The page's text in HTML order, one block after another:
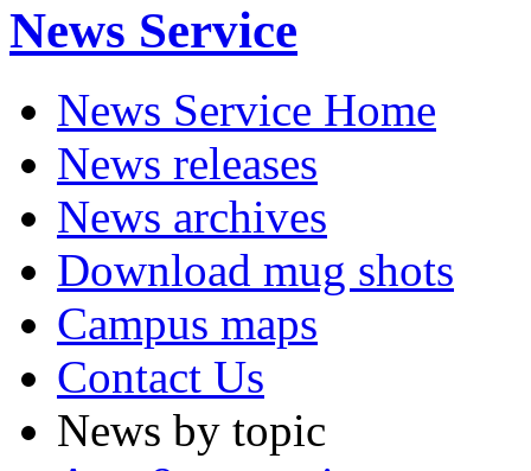
News Service
News Service Home
News releases
News archives
Download mug shots
Campus maps
Contact Us
News by topic